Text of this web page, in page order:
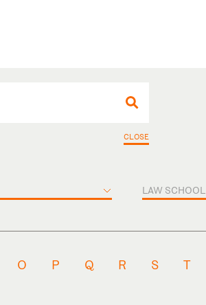
CLOSE
LAW SCHOOL
O P Q R S T